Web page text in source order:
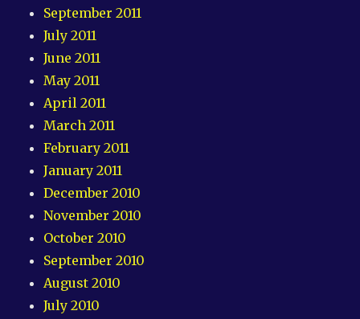
September 2011
July 2011
June 2011
May 2011
April 2011
March 2011
February 2011
January 2011
December 2010
November 2010
October 2010
September 2010
August 2010
July 2010